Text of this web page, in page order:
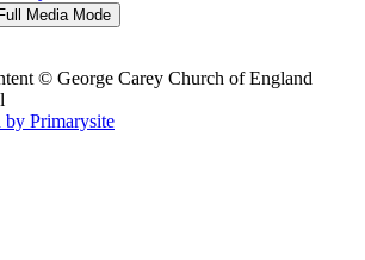
Full Media Mode
© George Carey Church of England
by Primarysite